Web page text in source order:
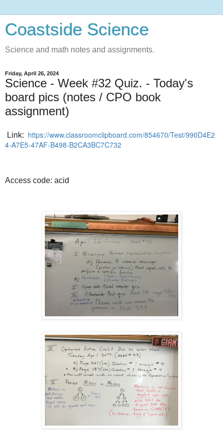
Coastside Science
Science and math notes and assignments.
Friday, April 26, 2024
Science - Week #32 Quiz. - Today's
board pics (notes / CPO book
assignment)
Link: https://www.classroomclipboard.com/854670/Test/990D4E2
4-A7E5-47AF-B498-B2CA3BC7C732
Access code: acid